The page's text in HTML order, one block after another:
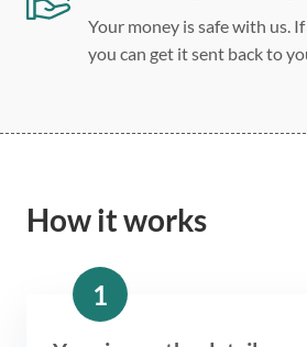
Your money is safe with us.
you can get it sent back to
How it works
1